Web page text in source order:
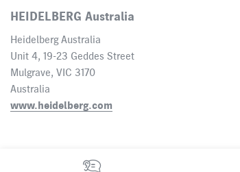
HEIDELBERG Australia
Heidelberg Australia
Unit 4, 19-23 Geddes Street
Mulgrave, VIC 3170
Australia
www.heidelberg.com